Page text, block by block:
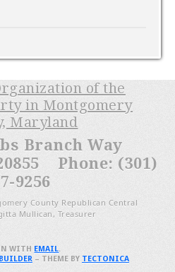
of the
in Montgomery
Maryland
Branch Way
Phone: (301)
9256
County Republican Central
Mullican, Treasurer
WITH EMAIL.
– THEME BY TECTONICA